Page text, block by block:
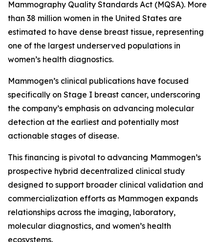
Mammography Quality Standards Act (MQSA). More
than 38 million women in the United States are
estimated to have dense breast tissue, representing
one of the largest underserved populations in
women’s health diagnostics.
Mammogen’s clinical publications have focused
specifically on Stage I breast cancer, underscoring
the company’s emphasis on advancing molecular
detection at the earliest and potentially most
actionable stages of disease.
This financing is pivotal to advancing Mammogen’s
prospective hybrid decentralized clinical study
designed to support broader clinical validation and
commercialization efforts as Mammogen expands
relationships across the imaging, laboratory,
molecular diagnostics, and women’s health
ecosystems.